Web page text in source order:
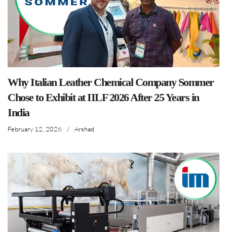
Why Italian Leather Chemical Company Sommer
Chose to Exhibit at IILF 2026 After 25 Years in
India
February 12, 2026 / Arshad